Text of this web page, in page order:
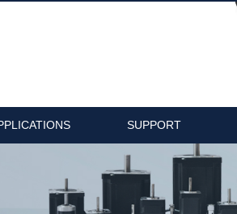
SUPPORT